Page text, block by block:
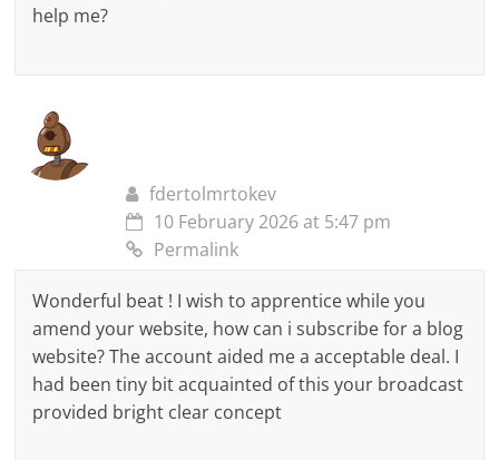
help me?
fdertolmrtokev
10 February 2026 at 5:47 pm
Permalink
Wonderful beat ! I wish to apprentice while you
amend your website, how can i subscribe for a blog
website? The account aided me a acceptable deal. I
had been tiny bit acquainted of this your broadcast
provided bright clear concept